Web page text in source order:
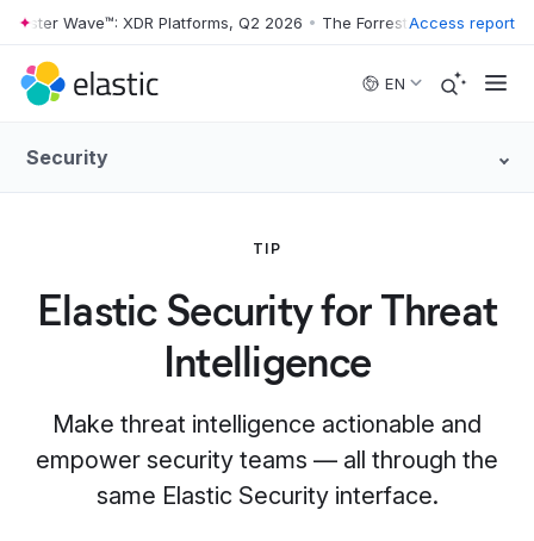
Skip to main content
Wave™: XDR Platforms, Q2 2026 • The Forrester Wave™: XDR
Access report
EN
Security
TIP
Elastic Security for Threat
Intelligence
Make threat intelligence actionable and
empower security teams — all through the
same Elastic Security interface.